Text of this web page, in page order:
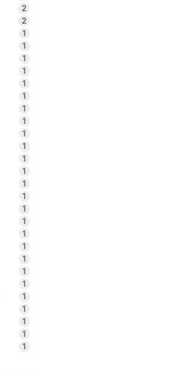
2
2
1
1
1
1
1
1
1
1
1
1
1
1
1
1
1
1
1
1
1
1
1
1
1
1
1
1